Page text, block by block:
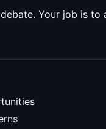
Your job is to